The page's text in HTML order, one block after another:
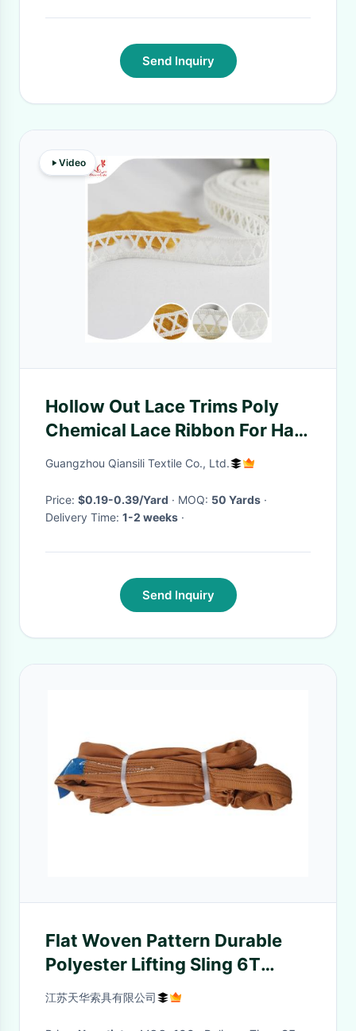
Send Inquiry
Video
Hollow Out Lace Trims Poly
Chemical Lace Ribbon For Hats
Shoes Home Textile
Guangzhou Qiansili Textile Co., Ltd.
Price: $0.19-0.39/Yard · MOQ: 50 Yards ·
Delivery Time: 1-2 weeks ·
Send Inquiry
Flat Woven Pattern Durable
Polyester Lifting Sling 6T
Endless Style CE Certificate
江苏天华索具有限公司